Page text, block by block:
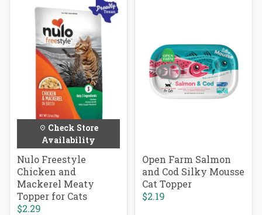
Check Store
Availability
Nulo Freestyle
Chicken and
Mackerel Meaty
Topper for Cats
$2.29
Open Farm Salmon
and Cod Silky Mousse
Cat Topper
$2.19